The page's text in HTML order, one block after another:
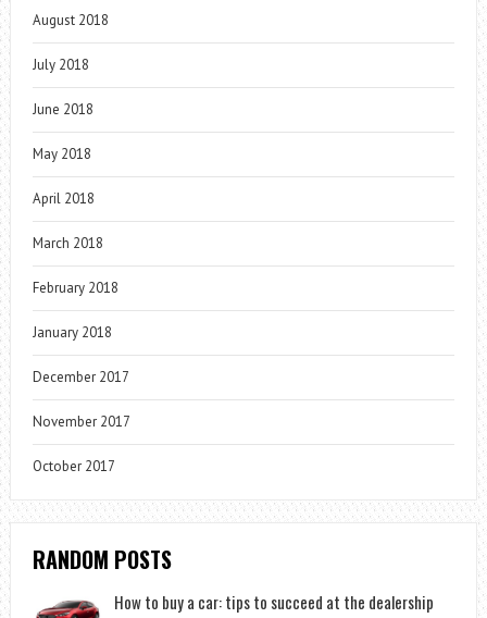
August 2018
July 2018
June 2018
May 2018
April 2018
March 2018
February 2018
January 2018
December 2017
November 2017
October 2017
RANDOM POSTS
How to buy a car: tips to succeed at the dealership